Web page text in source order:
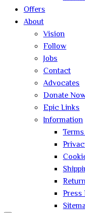
Offers
About
Vision
Follow
Jobs
Contact
Advocates
Donate
Epic Links
Information
Press